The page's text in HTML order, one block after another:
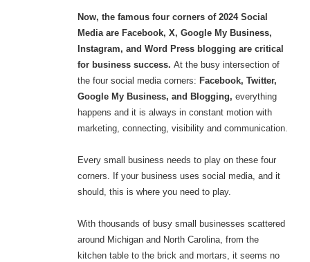
Now, the famous four corners of 2024 Social
Media are Facebook, X, Google My Business,
Instagram, and Word Press blogging are critical
for business success. At the busy intersection of
the four social media corners: Facebook, Twitter,
Google My Business, and Blogging, everything
happens and it is always in constant motion with
marketing, connecting, visibility and communication.
Every small business needs to play on these four
corners. If your business uses social media, and it
should, this is where you need to play.
With thousands of busy small businesses scattered
around Michigan and North Carolina, from the
kitchen table to the brick and mortars, it seems no